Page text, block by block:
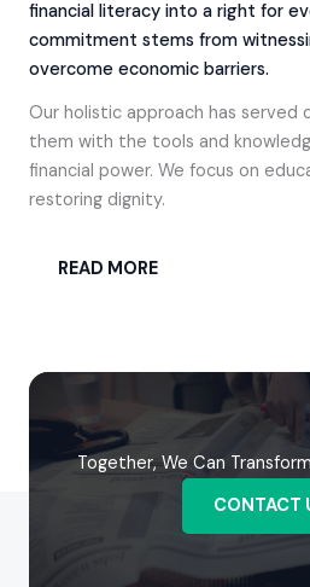
financial literacy into a right for
commitment stems from
overcome economic barriers.
Our holistic approach has served
them with the tools and
financial power. We focus on
restoring dignity.
READ MORE
Together, We Can
CONTACT